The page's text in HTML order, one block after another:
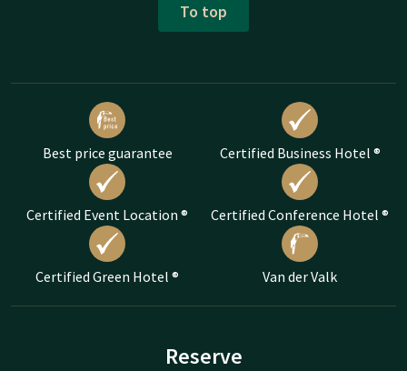
To top
Best price guarantee Certified Business Hotel ®
Certified Event Location ® Certified Conference Hotel ®
Certified Green Hotel ® Van der Valk
Reserve